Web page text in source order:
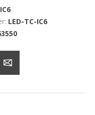
LED-TC-IC6